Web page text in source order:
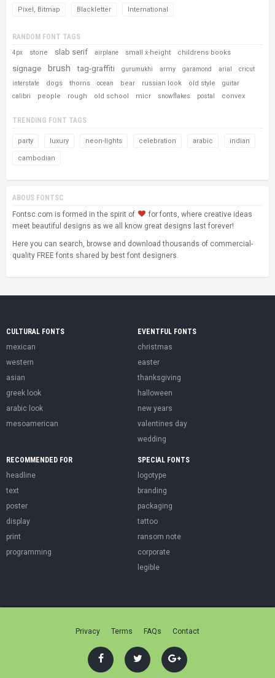
Pixel, Bitmap Blackletter International
RANDOM FONT TAGS
4px stone slab serif airplane small x-height childrens books
signage brush tag-graffiti gurumukhi army garamond arial cricut
interstate dogs thorns ocean bear russian look old style
guitar
calibri
people rough old school micr snowflakes postal convex
TRENDING FONT TAGS
party luxury neon-lights celebration arabic indian
cambodian
ABOUS FONTSC
Fontsc.com is formed in the spirit of
for fonts, where creative ideas
meet beautiful designs as we all know great designs last forever!
Here you can search, browse and download thousands of commercial-
quality FREE fonts shared by best font designers.
CULTURAL FONTS
mexican
western
asian
greek look
arabic look
mesoamerican
EVENTFUL FONTS
christmas
easter
thanksgiving
halloween
new years
valentines day
wedding
RECOMMENDED FOR
headline
text
poster
display
print
programming
SPECIAL FONTS
logotype
branding
packaging
tattoo
ransom note
corporate
legible
Privacy Terms FAQs Contact